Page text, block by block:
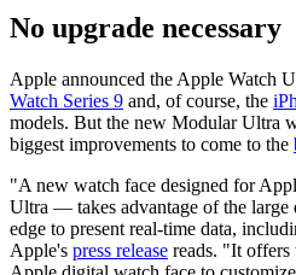
No upgrade necessary
Apple announced the Apple Watch
Watch Series 9 and, of course, the
models. But the new Modular Ultra
biggest improvements to come to the
"A new watch face designed for
Ultra — takes advantage of the large
edge to present real-time data,
Apple's press release reads. "It offers